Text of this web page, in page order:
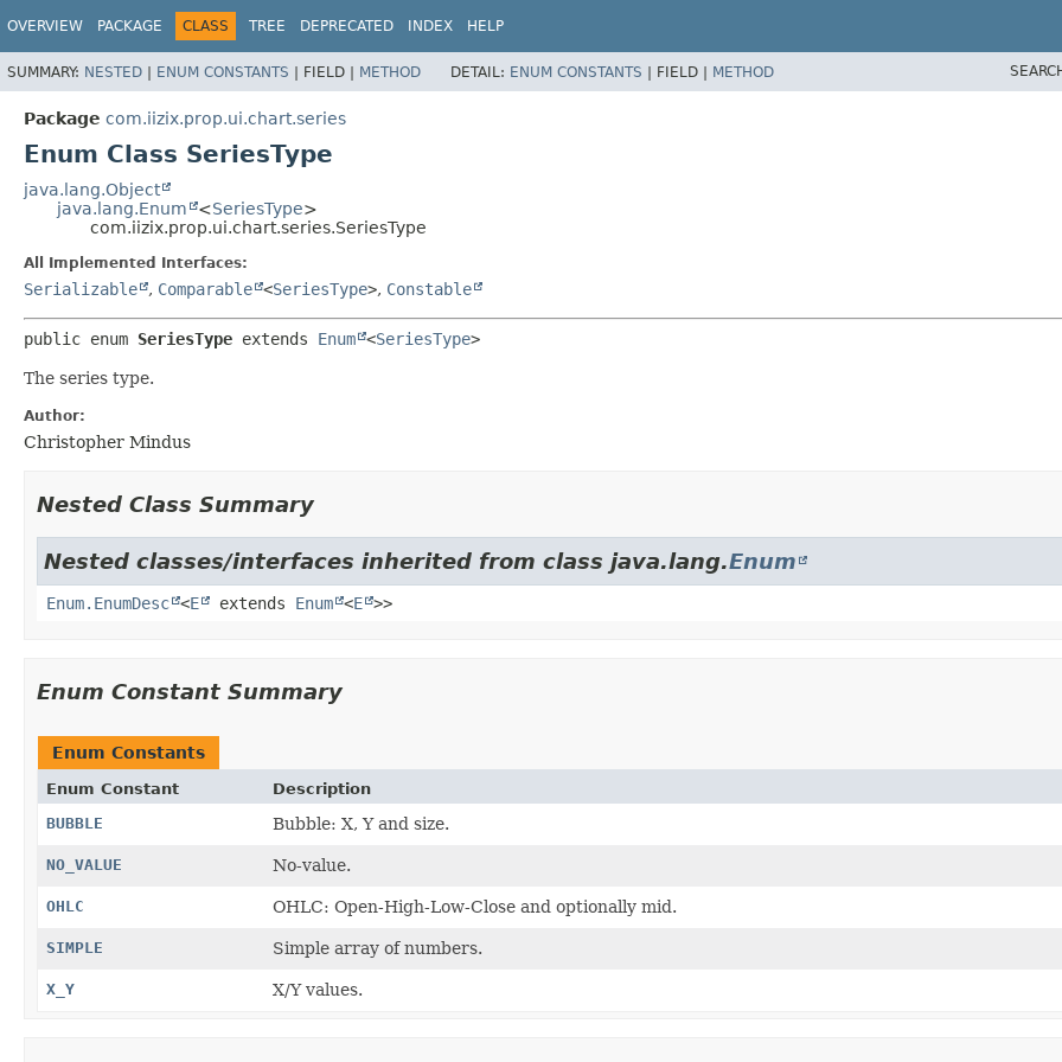
OVERVIEW PACKAGE CLASS TREE DEPRECATED INDEX HELP
SUMMARY: NESTED | ENUM CONSTANTS | FIELD | METHOD DETAIL: ENUM CONSTANTS | FIELD | METHOD
Package com.iizix.prop.ui.chart.series
Enum Class SeriesType
java.lang.Object
java.lang.Enum
<SeriesType>
com.iizix.prop.ui.chart.series.SeriesType
All Implemented Interfaces:
Serializable , Comparable <SeriesType>, Constable
public enum SeriesType extends Enum <SeriesType>
The series type.
Author:
Christopher Mindus
Nested Class Summary
Nested classes/interfaces inherited from class java.lang.Enum
Enum.EnumDesc <E extends Enum <E >>
Enum Constant Summary
Enum Constants
Enum Constant
Description
BUBBLE
Bubble: X, Y and size.
NO_VALUE No-value.
OHLC OHLC: Open-High-Low-Close and optionally mid.
SIMPLE Simple array of numbers.
X_Y X/Y values.